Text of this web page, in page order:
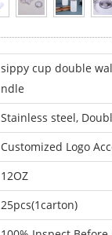
sippy cup double
ndle
Stainless steel,
Customized Logo
12OZ
25pcs(1carton)